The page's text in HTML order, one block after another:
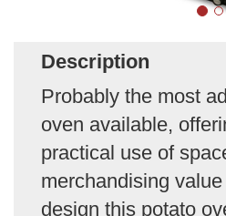
Description
Probably the most
oven available,
practical use of
merchandising
design this potato